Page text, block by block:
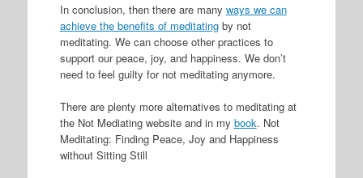
In conclusion, then there are many ways we can
achieve the benefits of meditatingby not
meditating. We can choose other practices to
support our peace, joy, and happiness. We don’t
need to feel guilty for not meditating anymore.
There are plenty more alternatives to meditating at
the Not Mediating website and in my book. Not
Meditating: Finding Peace, Joy and Happiness
without Sitting Still